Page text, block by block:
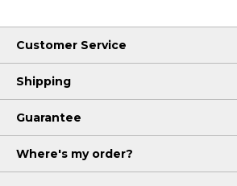
Customer Service
Shipping
Guarantee
Where's my order?